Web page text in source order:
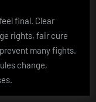
final. Clear
rights, fair cure
many fights.
change,